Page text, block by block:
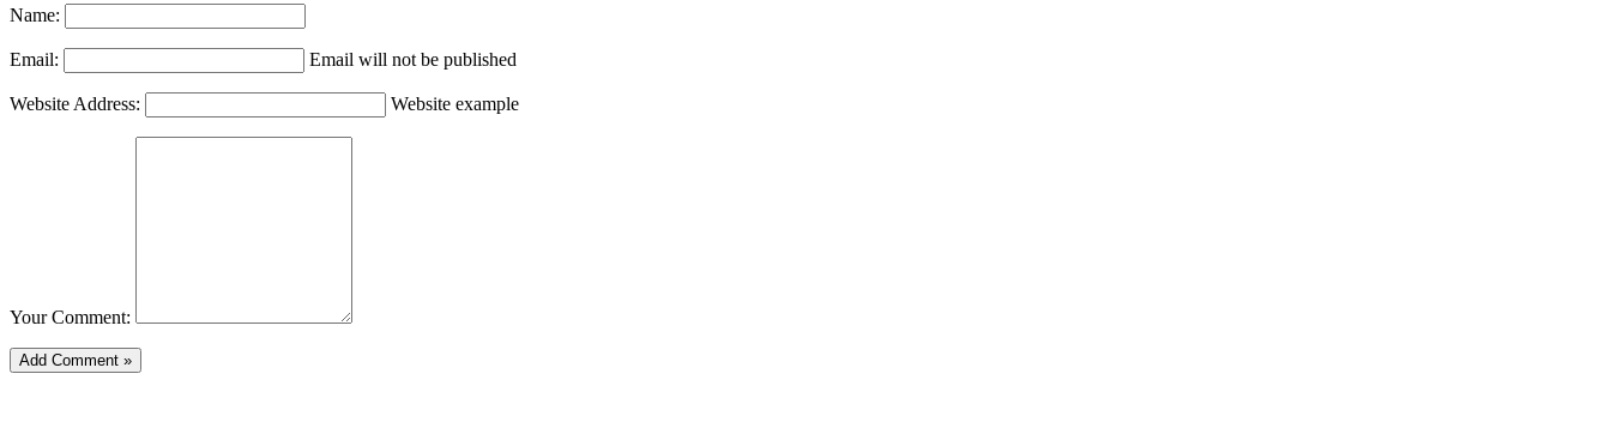
Name:
Email: Email will not be published
Website Address: Website example
Your Comment: